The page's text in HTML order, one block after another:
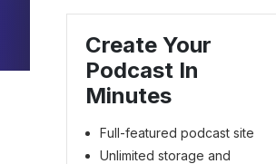
Create Your
Podcast In
Minutes
Full-featured podcast site
Unlimited storage and